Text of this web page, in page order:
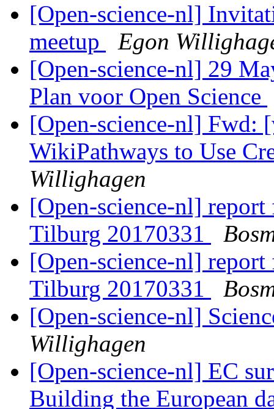
[Open-science-nl]
meetup
Egon
[Open-science-nl] 29
Plan voor Open Science
[Open-science-nl] Fwd:
WikiPathways to Use
Willighagen
[Open-science-nl]
Tilburg 20170331
[Open-science-nl]
Tilburg 20170331
[Open-science-nl]
Willighagen
[Open-science-nl] EC
Building the European